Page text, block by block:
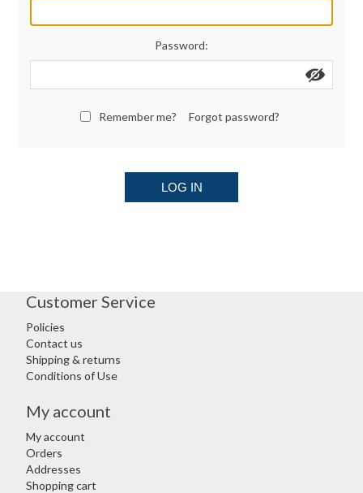
Password:
Remember me? Forgot password?
LOG IN
Customer Service
Policies
Contact us
Shipping & returns
Conditions of Use
My account
My account
Orders
Addresses
Shopping cart